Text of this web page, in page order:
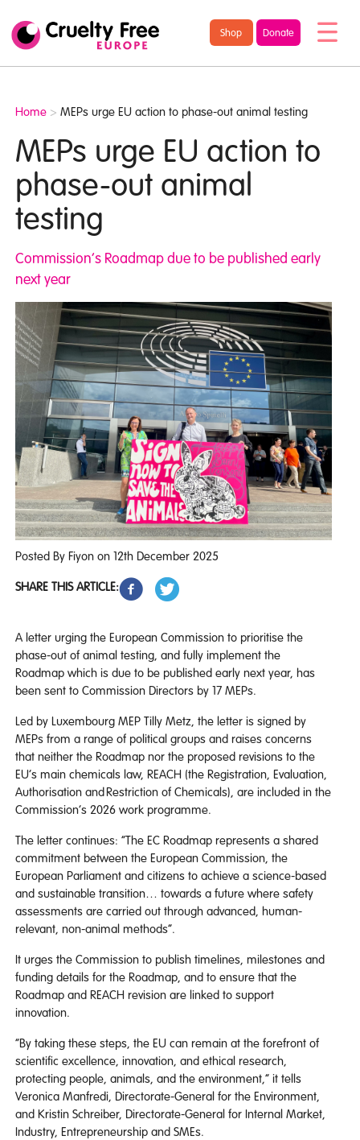
Cruelty
Free
Shop Donate
Home > MEPs urge EU action to phase-out animal testing
MEPs urge EU action to
phase-out animal
testing
Commission’s Roadmap due to be published early
next year
Posted By Fiyon on 12th December 2025
SHARE THIS ARTICLE:
A letter urging the European Commission to prioritise the
phase-out of animal testing, and fully implement the
Roadmap which is due to be published early next year, has
been sent to Commission Directors by 17 MEPs.
Led by Luxembourg MEP Tilly Metz, the letter is signed by
MEPs from a range of political groups and raises concerns
that neither the Roadmap nor the proposed revisions to the
EU’s main chemicals law, REACH (the Registration, Evaluation,
Authorisation and Restriction of Chemicals), are included in the
Commission’s 2026 work programme.
The letter continues: “The EC Roadmap represents a shared
commitment between the European Commission, the
European Parliament and citizens to achieve a science-based
and sustainable transition… towards a future where safety
assessments are carried out through advanced, human-
relevant, non-animal methods”.
It urges the Commission to publish timelines, milestones and
funding details for the Roadmap, and to ensure that the
Roadmap and REACH revision are linked to support
innovation.
“By taking these steps, the EU can remain at the forefront of
scientific excellence, innovation, and ethical research,
protecting people, animals, and the environment,” it tells
Veronica Manfredi, Directorate-General for the Environment,
and Kristin Schreiber, Directorate-General for Internal Market,
Industry, Entrepreneurship and SMEs.